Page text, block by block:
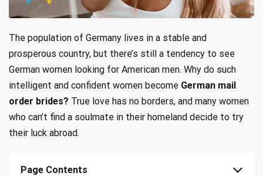
The population of Germany lives in a stable and
prosperous country, but there’s still a tendency to see
German women looking for American men. Why do such
intelligent and confident women become German mail
order brides? True love has no borders, and many women
who can’t find a soulmate in their homeland decide to try
their luck abroad.
Page Contents